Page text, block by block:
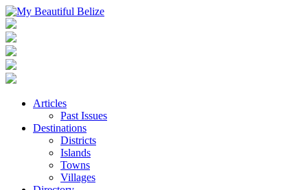
Articles
Past Issues
Destinations
Districts
Islands
Towns
Villages